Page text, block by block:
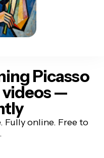
Picasso
—
Fully online. Free to